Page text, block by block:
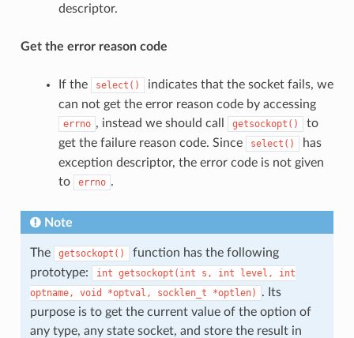
descriptor.
Get the error reason code
If the select()
indicates that the socket fails, we
can not get the error reason code by accessing
errno , instead we should call getsockopt()
to
get the failure reason code. Since
select()
has
exception descriptor, the error code is not given
to
errno .
Note
The getsockopt()
function has the following
prototype:
int getsockopt(int s, int level,
int
optname,
void *optval, socklen_t *optlen)
. Its
purpose is to get the current value of the option of
any type, any state socket, and store the result in